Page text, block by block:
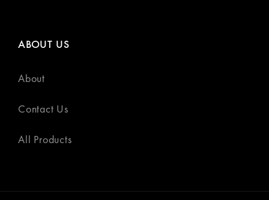
ABOUT US
About
Contact Us
All Products